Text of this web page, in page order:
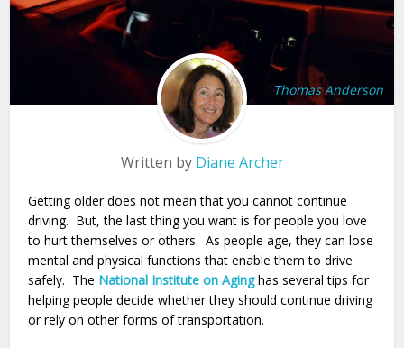
Thomas Anderson
Written by Diane Archer
Getting older does not mean that you cannot continue
driving. But, the last thing you want is for people you love
to hurt themselves or others. As people age, they can lose
mental and physical functions that enable them to drive
safely. The National Institute on Aginghas several tips for
helping people decide whether they should continue driving
or rely on other forms of transportation.